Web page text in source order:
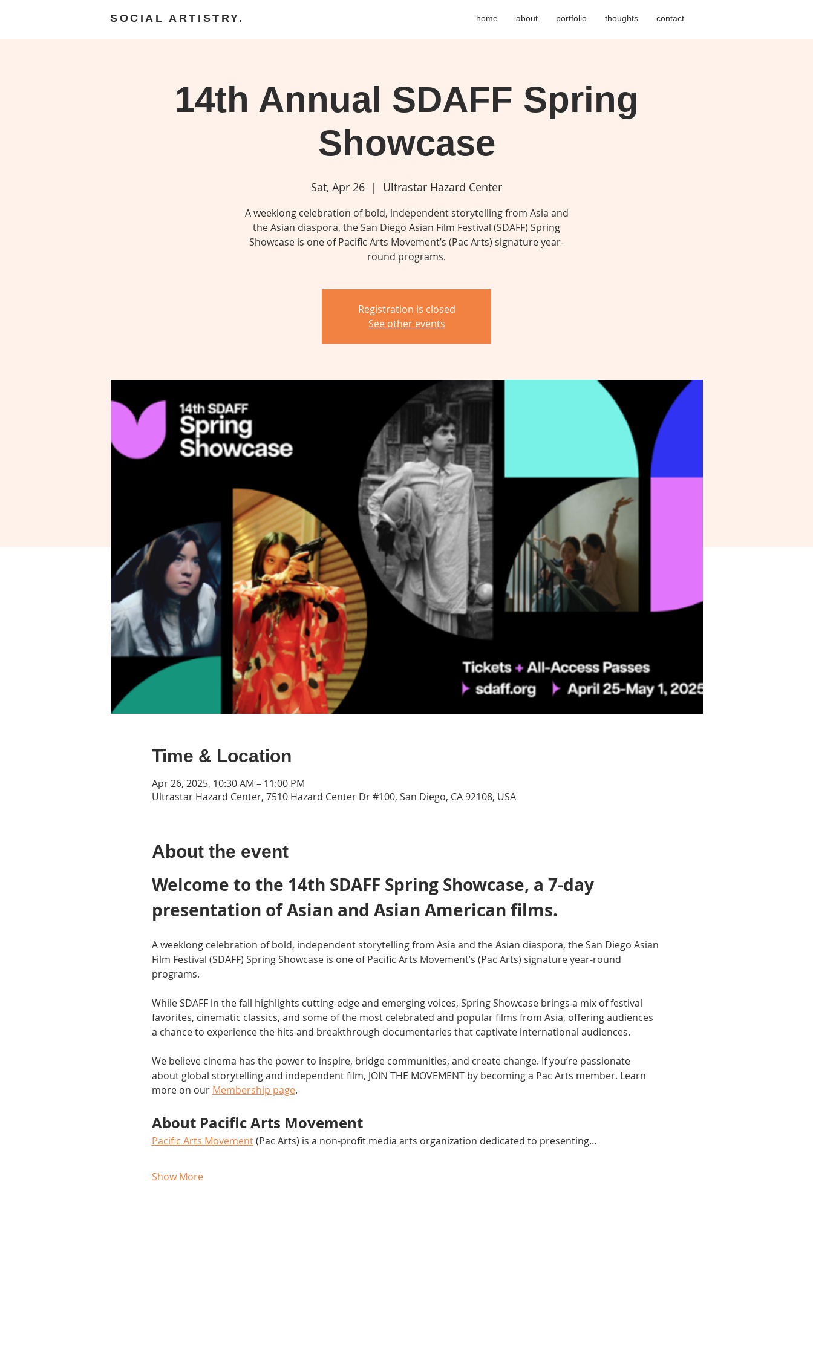
SOCIAL ARTISTRY. home about portfolio thoughts contact
14th Annual SDAFF Spring
Showcase
Sat, Apr 26
  |
Ultrastar Hazard Center
A weeklong celebration of bold, independent storytelling from Asia and
the Asian diaspora, the San Diego Asian Film Festival (SDAFF) Spring
Showcase is one of Pacific Arts Movement’s (Pac Arts) signature year-
round programs.
Registration is closed
See other events
Time & Location
Apr 26, 2025, 10:30 AM – 11:00 PM
Ultrastar Hazard Center, 7510 Hazard Center Dr #100, San Diego, CA 92108, USA
About the event
Welcome to the 14th SDAFF Spring Showcase, a 7-day
presentation of Asian and Asian American films.
A weeklong celebration of bold, independent storytelling from Asia and the Asian diaspora, the San Diego Asian
Film Festival (SDAFF) Spring Showcase is one of Pacific Arts Movement’s (Pac Arts) signature year-round
programs.
While SDAFF in the fall highlights cutting-edge and emerging voices, Spring Showcase brings a mix of festival
favorites, cinematic classics, and some of the most celebrated and popular films from Asia, offering audiences
a chance to experience the hits and breakthrough documentaries that captivate international audiences.
We believe cinema has the power to inspire, bridge communities, and create change. If you’re passionate
about global storytelling and independent film, JOIN THE MOVEMENT by becoming a Pac Arts member. Learn
more on our Membership page.
About Pacific Arts Movement
Pacific Arts Movement (Pac Arts) is a non-profit media arts organization dedicated to presenting…
Show More